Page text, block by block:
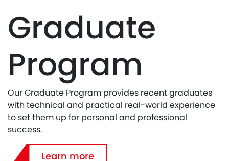
Graduate
Program
Our Graduate Program provides recent graduates
with technical and practical real-world experience
to set them up for personal and professional
success.
Learn more